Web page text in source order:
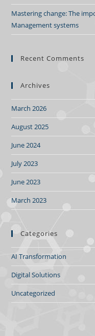
Mastering change: The
Management systems
Recent Comments
Archives
March 2026
August 2025
June 2024
July 2023
June 2023
March 2023
Categories
AI Transformation
Digital Solutions
Uncategorized